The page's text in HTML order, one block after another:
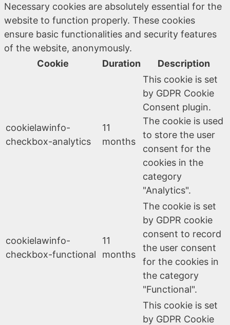
Necessary cookies are absolutely essential for the
website to function properly. These cookies
ensure basic functionalities and security features
of the website, anonymously.
Cookie
Duration Description
cookielawinfo-
checkbox-analytics
11
months
This cookie is set
by GDPR Cookie
Consent plugin.
The cookie is used
to store the user
consent for the
cookies in the
category
"Analytics".
cookielawinfo-
checkbox-functional
11
months
The cookie is set
by GDPR cookie
consent to record
the user consent
for the cookies in
the category
"Functional".
This cookie is set
by GDPR Cookie